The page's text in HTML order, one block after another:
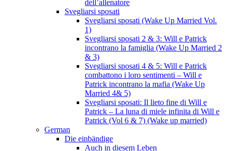
dell’allenatore
Svegliarsi sposati
Svegliarsi sposati (Wake Up Married Vol.
1)
Svegliarsi sposati 2 & 3: Will e Patrick
incontrano la famiglia (Wake Up Married 2
& 3)
Svegliarsi sposati 4 & 5: Will e Patrick
combattono i loro sentimenti – Will e
Patrick incontrano la mafia (Wake Up
Married 4& 5)
Svegliarsi sposati: Il lieto fine di Will e
Patrick – La luna di miele infinita di Will e
Patrick (Vol 6 & 7) (Wake up married)
German
Die einbändige
Auch in diesem Leben